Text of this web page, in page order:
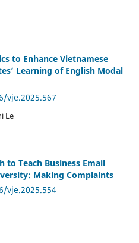
to Enhance Vietnamese
Learning of English Modal
vje.2025.567
Le
to Teach Business Email
Making Complaints
vje.2025.554